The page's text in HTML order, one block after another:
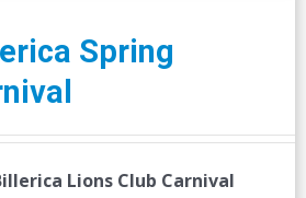
Spring
Lions Club Carnival